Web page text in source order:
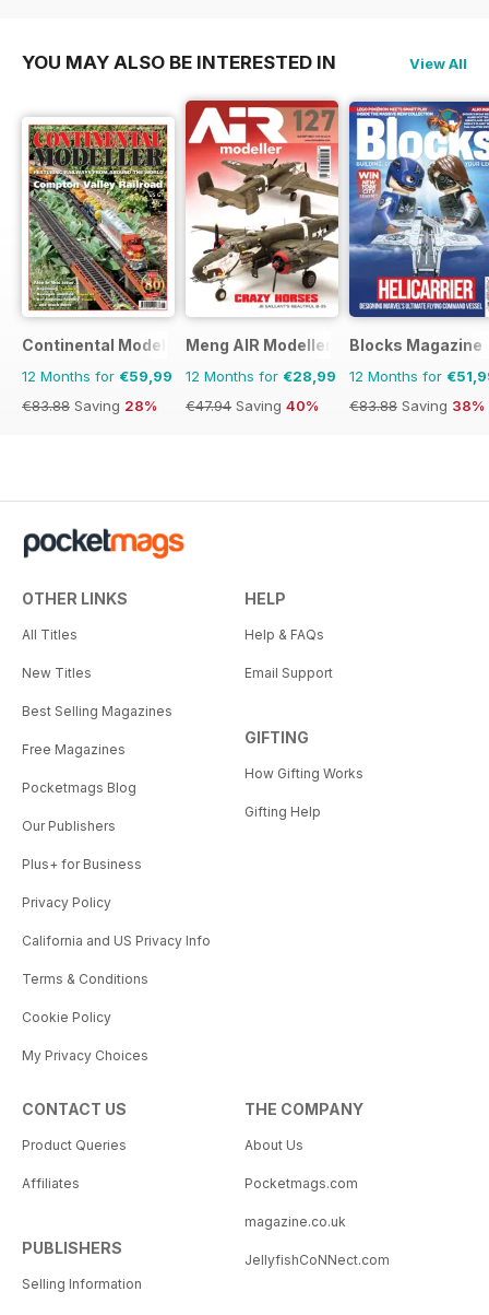
YOU MAY ALSO BE INTERESTED IN View All
Continental Modeller
12 Months for €59,99
€83.88 Saving 28%
Meng AIR Modeller
12 Months for €28,99
€47.94 Saving 40%
Blocks Magazine
12 Months for
€83.88 Saving 38%
OTHER LINKS
All Titles
New Titles
Best Selling Magazines
Free Magazines
Pocketmags Blog
Our Publishers
Plus+ for Business
Privacy Policy
California and US Privacy Info
Terms & Conditions
Cookie Policy
My Privacy Choices
HELP
Help & FAQs
Email Support
GIFTING
How Gifting Works
Gifting Help
CONTACT US
Product Queries
Affiliates
PUBLISHERS
Selling Information
THE COMPANY
About Us
Pocketmags.com
magazine.co.uk
JellyfishCoNNect.com